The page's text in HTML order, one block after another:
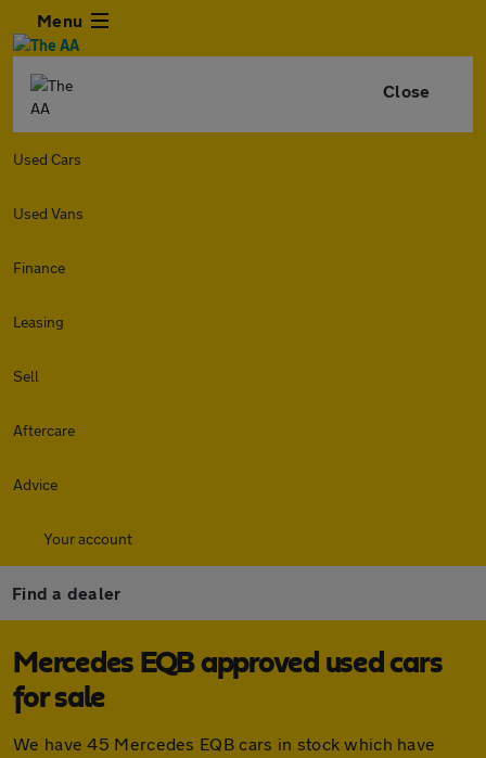
Menu
Close
Used Cars
Used Vans
Finance
Leasing
Sell
Aftercare
Advice
Your account
Find a dealer
Mercedes EQB approved used cars
for sale
We have 45 Mercedes EQB cars in stock which have